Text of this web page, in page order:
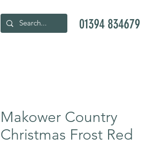
01394 834679
Makower Country
Christmas Frost Red